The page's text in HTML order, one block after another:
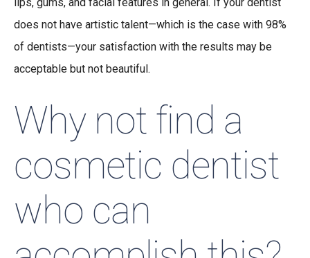
does not have artistic talent—which is the case with 98%
of dentists—your satisfaction with the results may be
acceptable but not beautiful.
Why not find a
cosmetic dentist
who can